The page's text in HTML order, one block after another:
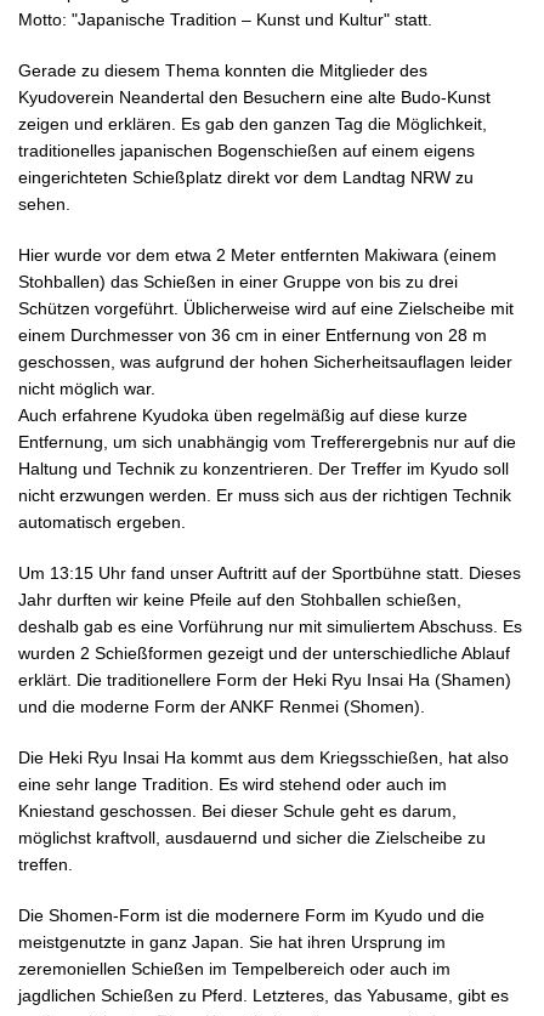
Motto: "Japanische Tradition – Kunst und Kultur" statt.
Gerade zu diesem Thema konnten die Mitglieder des
Kyudoverein Neandertal den Besuchern eine alte Budo-Kunst
zeigen und erklären. Es gab den ganzen Tag die Möglichkeit,
traditionelles japanischen Bogenschießen auf einem eigens
eingerichteten Schießplatz direkt vor dem Landtag NRW zu
sehen.
Hier wurde vor dem etwa 2 Meter entfernten Makiwara (einem
Stohballen) das Schießen in einer Gruppe von bis zu drei
Schützen vorgeführt. Üblicherweise wird auf eine Zielscheibe mit
einem Durchmesser von 36 cm in einer Entfernung von 28 m
geschossen, was aufgrund der hohen Sicherheitsauflagen leider
nicht möglich war.
Auch erfahrene Kyudoka üben regelmäßig auf diese kurze
Entfernung, um sich unabhängig vom Trefferergebnis nur auf die
Haltung und Technik zu konzentrieren. Der Treffer im Kyudo soll
nicht erzwungen werden. Er muss sich aus der richtigen Technik
automatisch ergeben.
Um 13:15 Uhr fand unser Auftritt auf der Sportbühne statt. Dieses
Jahr durften wir keine Pfeile auf den Stohballen schießen,
deshalb gab es eine Vorführung nur mit simuliertem Abschuss. Es
wurden 2 Schießformen gezeigt und der unterschiedliche Ablauf
erklärt. Die traditionellere Form der Heki Ryu Insai Ha (Shamen)
und die moderne Form der ANKF Renmei (Shomen).
Die Heki Ryu Insai Ha kommt aus dem Kriegsschießen, hat also
eine sehr lange Tradition. Es wird stehend oder auch im
Kniestand geschossen. Bei dieser Schule geht es darum,
möglichst kraftvoll, ausdauernd und sicher die Zielscheibe zu
treffen.
Die Shomen-Form ist die modernere Form im Kyudo und die
meistgenutzte in ganz Japan. Sie hat ihren Ursprung im
zeremoniellen Schießen im Tempelbereich oder auch im
jagdlichen Schießen zu Pferd. Letzteres, das Yabusame, gibt es